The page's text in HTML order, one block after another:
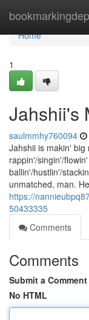
Home
Home
1
Jahshii's
saulmmhy760094
Jahshii is makin'
rappin'/singin'/
ballin'/hustlin'/
unmatched, man.
https://
50433335
Comments
Comments
Submit a Comment
No HTML